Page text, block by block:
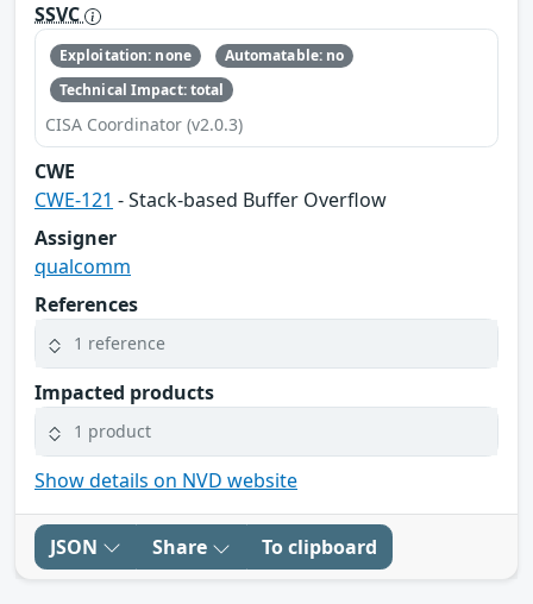
SSVC
Exploitation: none
Automatable: no
Technical Impact: total
CISA Coordinator (v2.0.3)
CWE
CWE-121 - Stack-based Buffer Overflow
Assigner
qualcomm
References
1 reference
Impacted products
1 product
Show details on NVD website
JSON Share To clipboard